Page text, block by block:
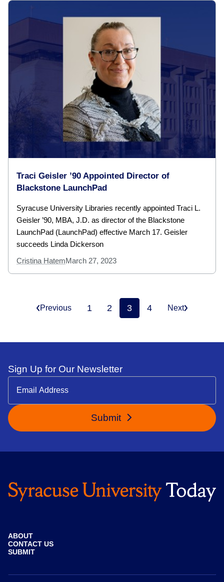
Traci Geisler ’90 Appointed Director of
Blackstone LaunchPad
Syracuse University Libraries recently appointed Traci L.
Geisler ’90, MBA, J.D. as director of the Blackstone
LaunchPad (LaunchPad) effective March 17. Geisler
succeeds Linda Dickerson
Cristina HatemMarch 27, 2023
Previous 1 2 3 4 Next
Sign Up for Our Newsletter
Submit
ABOUT
CONTACT US
SUBMIT